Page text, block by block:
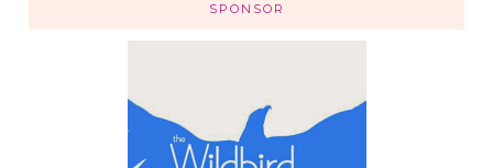
SPONSOR